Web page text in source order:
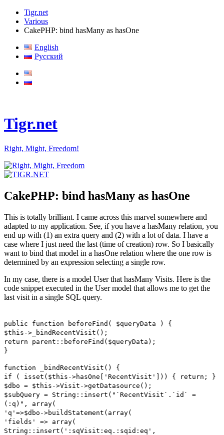
Tigr.net
Various
CakePHP: bind hasMany as hasOne
English
Русский
Tigr.net
Right, Might, Freedom!
CakePHP: bind hasMany as hasOne
This is totally brilliant. I came across this marvel somewhere and
adapted to my application. See, if you have a hasMany relation, you
end up with (1) an extra query and (2) with a lot of data. I have a
case where I just need the last (time of creation) row. So I basically
want to bind that model in a hasOne relation where the one row is
determined by an expression selecting a single row.
In my case, there is a model User that hasMany Visits. Here is the
code snippet executed in the User model that allows me to get the
last visit in a single SQL query.
public function beforeFind( $queryData ) {
$this->_bindRecentVisit();
return parent::beforeFind($queryData);
}
function _bindRecentVisit() {
if ( isset($this->hasOne['RecentVisit'])) { return; }
$dbo = $this->Visit->getDatasource();
$subQuery = String::insert("`RecentVisit`.`id` =
(:q)", array(
'q'=>$dbo->buildStatement(array(
'fields' => array(
String::insert(':sqVisit:eq.:sqid:eq',